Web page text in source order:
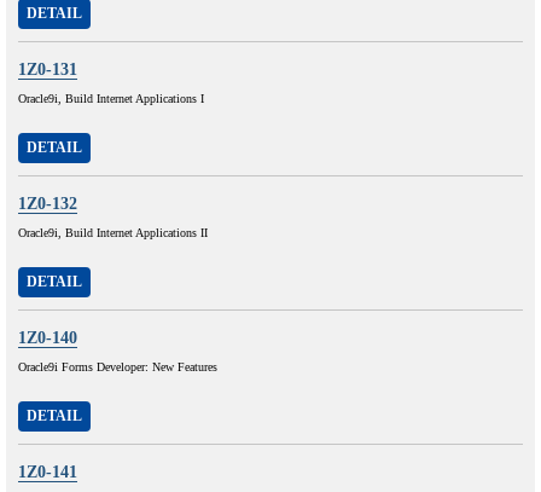
DETAIL
1Z0-131
Oracle9i, Build Internet Applications I
DETAIL
1Z0-132
Oracle9i, Build Internet Applications II
DETAIL
1Z0-140
Oracle9i Forms Developer: New Features
DETAIL
1Z0-141